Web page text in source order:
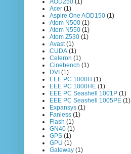
AOD250 (1)
Acer (1)
Aspire One AOD150 (1)
Atom N500 (1)
Atom N550 (1)
Atom Z530 (1)
Avast (1)
CUDA (1)
Celeron (1)
Cinebench (1)
DVI (1)
EEE PC 1000H (1)
EEE PC 1000HE (1)
EEE PC Seashell 1001P (1)
EEE PC Seashell 1005PE (1)
Expansys (1)
Fanless (1)
Flash (1)
GN40 (1)
GPS (1)
GPU (1)
Gateway (1)